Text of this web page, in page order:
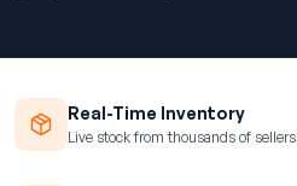
Real-Time Inventory
Live stock from thousands of sellers